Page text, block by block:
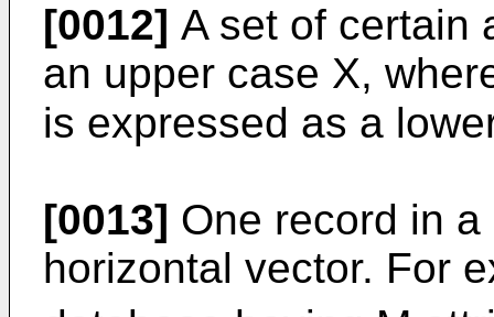
[0012] A set of certain
an upper case X,
is expressed as a
[0013] One record in
horizontal vector. For